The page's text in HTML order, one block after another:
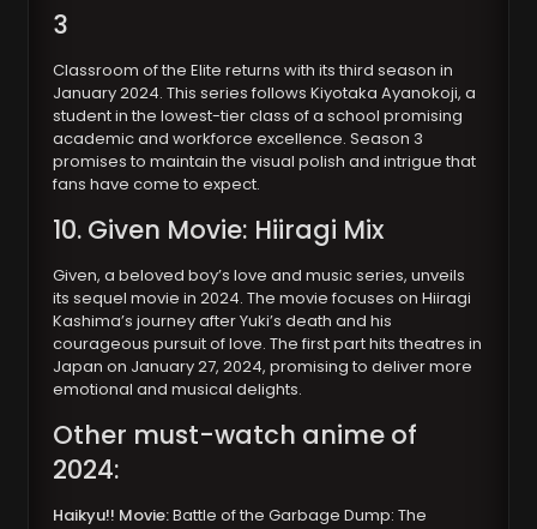
3
Classroom of the Elite returns with its third season in
January 2024. This series follows Kiyotaka Ayanokoji, a
student in the lowest-tier class of a school promising
academic and workforce excellence. Season 3
promises to maintain the visual polish and intrigue that
fans have come to expect.
10. Given Movie: Hiiragi Mix
Given, a beloved boy’s love and music series, unveils
its sequel movie in 2024. The movie focuses on Hiiragi
Kashima’s journey after Yuki’s death and his
courageous pursuit of love. The first part hits theatres in
Japan on January 27, 2024, promising to deliver more
emotional and musical delights.
Other must-watch anime of
2024:
Haikyu!! Movie:Battle of the Garbage Dump: The